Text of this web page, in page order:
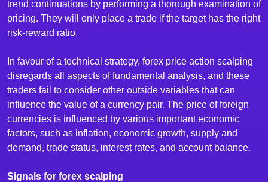
trend continuations by performing a thorough examination of
pricing. They will only place a trade if the target has the right
risk-reward ratio.
In favour of a technical strategy, forex price action scalping
disregards all aspects of fundamental analysis, and these
traders fail to consider other outside variables that can
influence the value of a currency pair. The price of foreign
currencies is influenced by various important economic
factors, such as inflation, economic growth, supply and
demand, trade status, interest rates, and account balance.
Signals for forex scalping